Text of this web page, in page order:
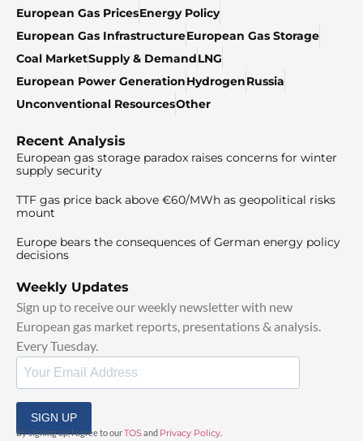
European Gas PricesEnergy Policy
European Gas InfrastructureEuropean Gas Storage
Coal MarketSupply & DemandLNG
European Power GenerationHydrogenRussia
Unconventional ResourcesOther
Recent Analysis
European gas storage paradox raises concerns for winter
supply security
TTF gas price back above €60/MWh as geopolitical risks
mount
Europe bears the consequences of German energy policy
decisions
Weekly Updates
Sign up to receive our weekly newsletter with new
European gas market reports, presentations & analysis.
Every Tuesday.
SIGN UP
By signing up, I agree to ourTOSand Privacy Policy